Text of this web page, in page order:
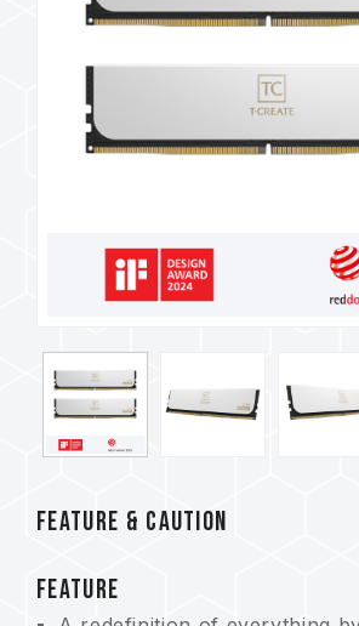
FEATURE & CAUTION
FEATURE